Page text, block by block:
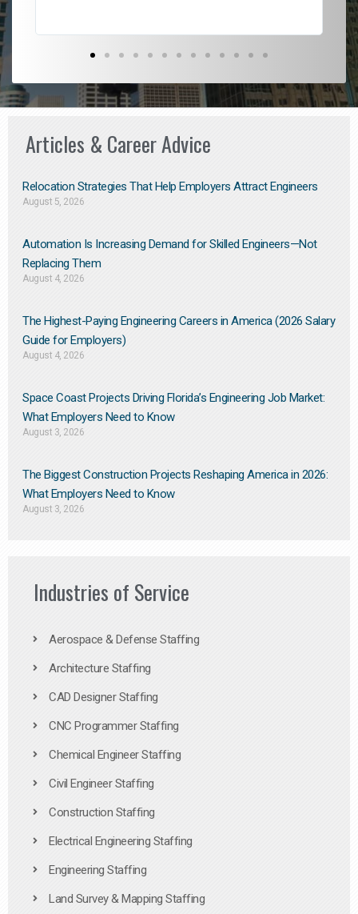
Articles & Career Advice
Relocation Strategies That Help Employers Attract Engineers
August 5, 2026
Automation Is Increasing Demand for Skilled Engineers—Not
Replacing Them​
August 4, 2026
The Highest-Paying Engineering Careers in America (2026 Salary
Guide for Employers)
August 4, 2026
Space Coast Projects Driving Florida’s Engineering Job Market:
What Employers Need to Know
August 3, 2026
The Biggest Construction Projects Reshaping America in 2026:
What Employers Need to Know
August 3, 2026
Industries of Service
Aerospace & Defense Staffing
Architecture Staffing
CAD Designer Staffing
CNC Programmer Staffing
Chemical Engineer Staffing
Civil Engineer Staffing
Construction Staffing
Electrical Engineering Staffing
Engineering Staffing
Land Survey & Mapping Staffing